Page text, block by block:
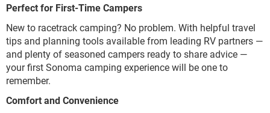
Perfect for First-Time Campers
New to racetrack camping? No problem. With helpful travel
tips and planning tools available from leading RV partners —
and plenty of seasoned campers ready to share advice —
your first Sonoma camping experience will be one to
remember.
Comfort and Convenience